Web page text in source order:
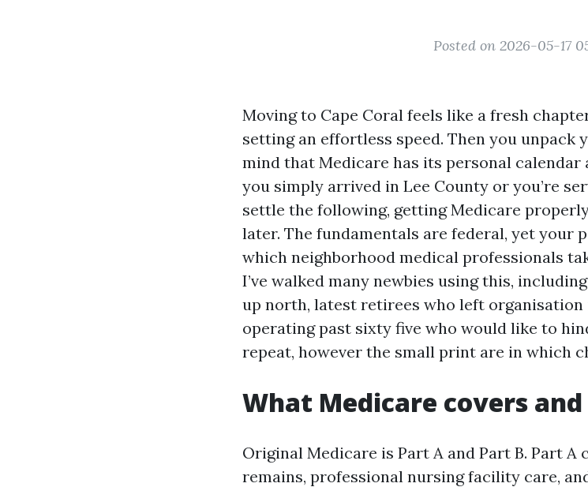
Posted on 2026-05-17
Moving to Cape Coral feels like a fresh
setting an effortless speed. Then you unpack
mind that Medicare has its personal
you simply arrived in Lee County or you’re
settle the following, getting Medicare
later. The fundamentals are federal, yet your
which neighborhood medical professionals
I’ve walked many newbies using this,
up north, latest retirees who left organisation
operating past sixty five who would like to
repeat, however the small print are in which
What Medicare covers
Original Medicare is Part A and Part B. Part
remains, professional nursing facility care,